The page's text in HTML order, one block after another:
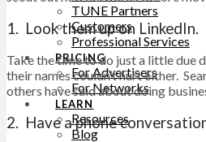
TUNE Partners
Customers
Professional Services
PRICING
For Advertisers
For Networks
LEARN
Resources
Blog
1. Look them up on LinkedIn.
Take the time to do just a little due
their names couldn’t hurt either.
others have said about doing
2. Have a phone